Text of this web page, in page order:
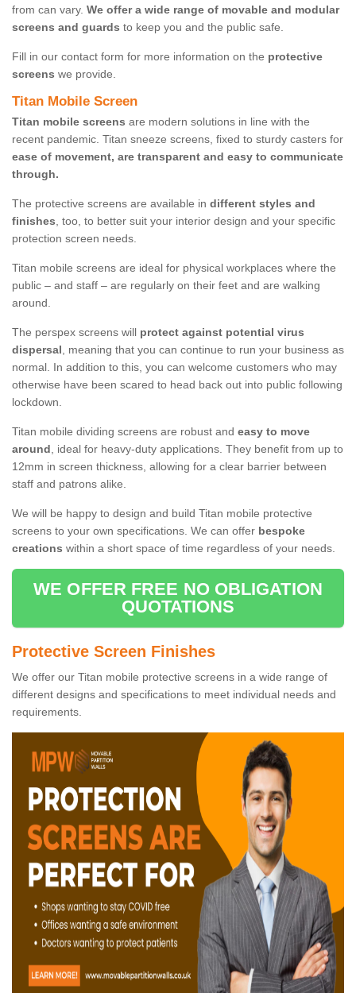
from can vary. We offer a wide range of movable and modular
screens and guards to keep you and the public safe.
Fill in our contact form for more information on the protective
screens we provide.
Titan Mobile Screen
Titan mobile screens are modern solutions in line with the
recent pandemic. Titan sneeze screens, fixed to sturdy casters for
ease of movement, are transparent and easy to communicate
through.
The protective screens are available in different styles and
finishes, too, to better suit your interior design and your specific
protection screen needs.
Titan mobile screens are ideal for physical workplaces where the
public – and staff – are regularly on their feet and are walking
around.
The perspex screens will protect against potential virus
dispersal, meaning that you can continue to run your business as
normal. In addition to this, you can welcome customers who may
otherwise have been scared to head back out into public following
lockdown.
Titan mobile dividing screens are robust and easy to move
around, ideal for heavy-duty applications. They benefit from up to
12mm in screen thickness, allowing for a clear barrier between
staff and patrons alike.
We will be happy to design and build Titan mobile protective
screens to your own specifications. We can offer bespoke
creations within a short space of time regardless of your needs.
WE OFFER FREE NO OBLIGATION
QUOTATIONS
Protective Screen Finishes
We offer our Titan mobile protective screens in a wide range of
different designs and specifications to meet individual needs and
requirements.